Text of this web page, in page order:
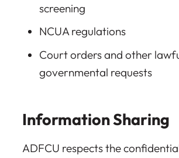
screening
NCUA regulations
Court orders and other
governmental requests
Information Sharing
ADFCU respects the